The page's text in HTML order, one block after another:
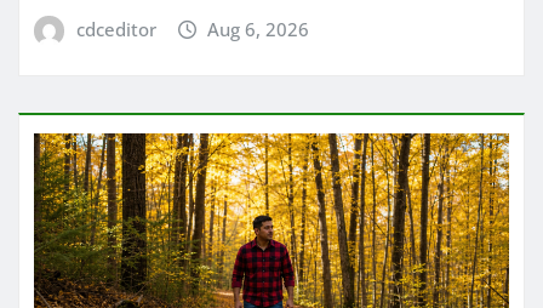
cdceditor Aug 6, 2026